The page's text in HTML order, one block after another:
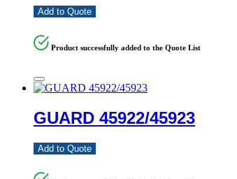
Add to Quote
Product successfully added to the Quote List
GUARD 45922/45923
Add to Quote